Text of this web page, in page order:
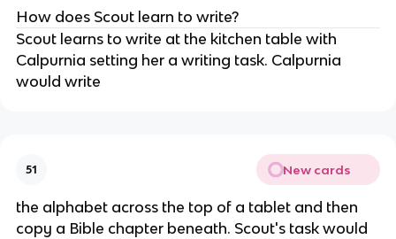
How does Scout learn to write?
Scout learns to write at the kitchen table with
Calpurnia setting her a writing task. Calpurnia
would write
51 New cards
the alphabet across the top of a tablet and then
copy a Bible chapter beneath. Scout's task would